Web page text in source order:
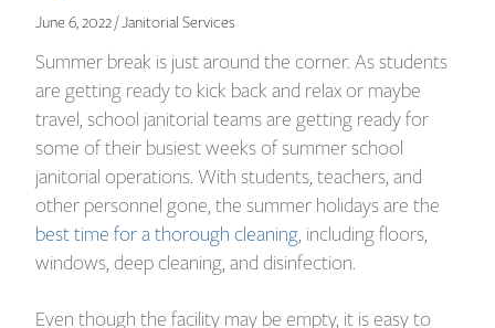
June 6, 2022 / Janitorial Services
Summer break is just around the corner. As students
are getting ready to kick back and relax or maybe
travel, school janitorial teams are getting ready for
some of their busiest weeks of summer school
janitorial operations. With students, teachers, and
other personnel gone, the summer holidays are the
best time for a thorough cleaning, including floors,
windows, deep cleaning, and disinfection.
Even though the facility may be empty, it is easy to